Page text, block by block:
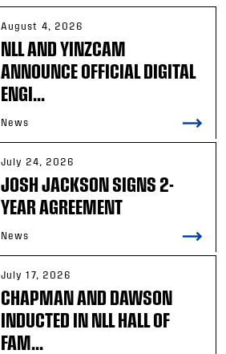
August 4, 2026
NLL AND YINZCAM
ANNOUNCE OFFICIAL DIGITAL
ENGI...
News
July 24, 2026
JOSH JACKSON SIGNS 2-
YEAR AGREEMENT
News
July 17, 2026
CHAPMAN AND DAWSON
INDUCTED IN NLL HALL OF
FAM...